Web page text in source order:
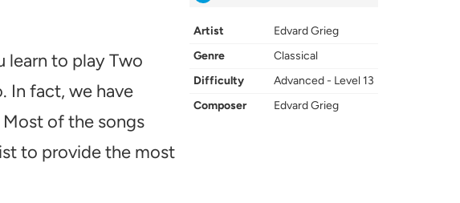
Artist
Edvard Grieg
Genre
Classical
Difficulty
Advanced - Level 13
Composer
Edvard Grieg
learn to play Two
In fact, we have
of the songs
to provide the most